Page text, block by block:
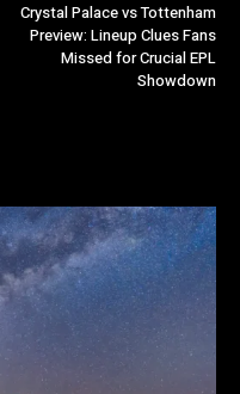
Crystal Palace vs Tottenham
Preview: Lineup Clues Fans
Missed for Crucial EPL
Showdown